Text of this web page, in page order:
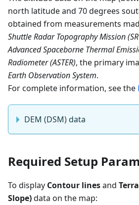
north latitude and 70 degrees
obtained from measurements
Shuttle Radar Topography Mission
Advanced Spaceborne Thermal
Radiometer (ASTER), the primary
Earth Observation System.
For complete information, see the
DEM (DSM) data
Required Setup
To display Contour linesand
Slope)data on the map: